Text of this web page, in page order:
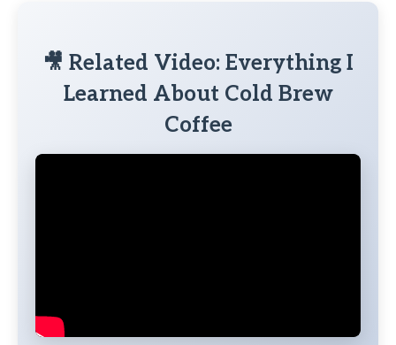
🎥 Related Video: Everything I
Learned About Cold Brew
Coffee